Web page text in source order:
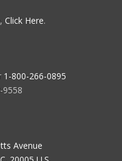
Click Here.
1-800-266-0895
9558
Avenue